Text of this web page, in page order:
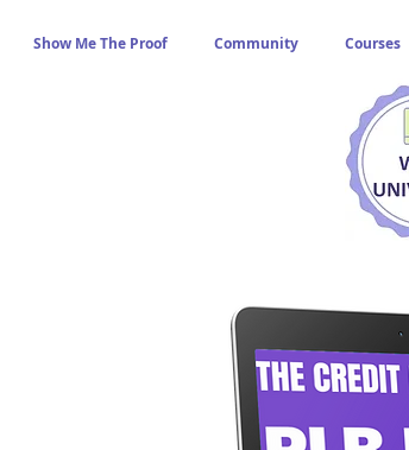
Show Me The Proof Community Courses